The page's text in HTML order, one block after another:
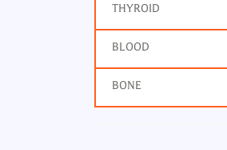
THYROID
BLOOD
BONE